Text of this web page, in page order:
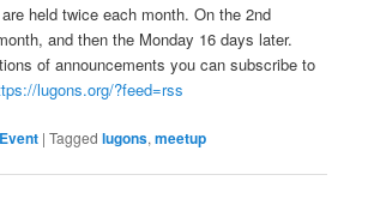
held twice each month. On the 2nd
and then the Monday 16 days later.
of announcements you can subscribe to
lugons.org/?feed=rss
|Tagged lugons,meetup